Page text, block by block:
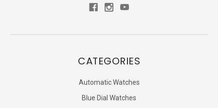
CATEGORIES
Automatic Watches
Blue Dial Watches